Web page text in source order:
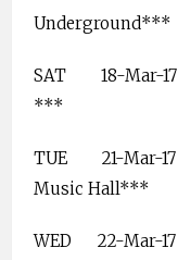
Underground***
SAT 18-Mar-17
***
TUE 21-Mar-17
Music Hall***
WED 22-Mar-17